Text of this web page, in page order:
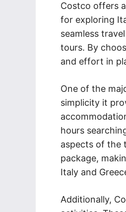
Costco offers
for exploring
seamless
tours. By
and effort in
One of the
simplicity it
hours
aspects of the
package,
Italy and
Additionally,